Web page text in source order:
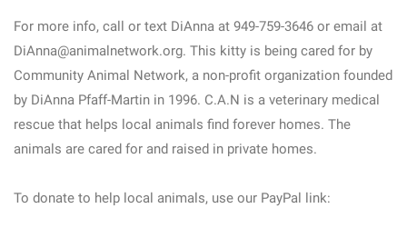
For more info, call or text DiAnna at 949-759-3646 or email at
DiAnna@animalnetwork.org. This kitty is being cared for by
Community Animal Network, a non-profit organization founded
by DiAnna Pfaff-Martin in 1996. C.A.N is a veterinary medical
rescue that helps local animals find forever homes. The
animals are cared for and raised in private homes.
To donate to help local animals, use our PayPal link: